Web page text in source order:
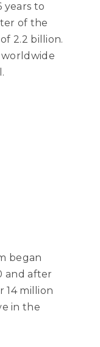
years to
of the
2.2 billion.
worldwide
began
and after
14 million
in the